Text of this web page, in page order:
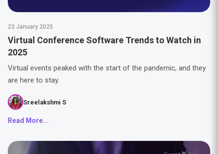
23 January 2025
Virtual Conference Software Trends to Watch in
2025
Virtual events peaked with the start of the pandemic, and they
are here to stay.
Sreelakshmi S
Read More...